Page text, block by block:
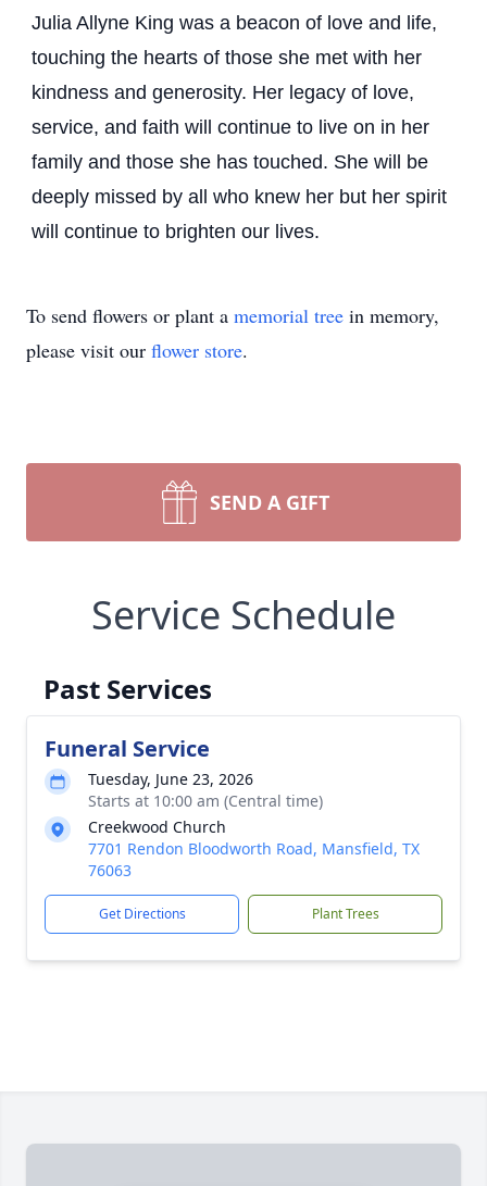
Julia Allyne King was a beacon of love and life,
touching the hearts of those she met with her
kindness and generosity. Her legacy of love,
service, and faith will continue to live on in her
family and those she has touched. She will be
deeply missed by all who knew her but her spirit
will continue to brighten our lives.
To send flowers or plant a memorial tree in memory,
please visit our flower store.
SEND A GIFT
Service Schedule
Past Services
Funeral Service
Tuesday, June 23, 2026
Starts at 10:00 am (Central time)
Creekwood Church
7701 Rendon Bloodworth Road, Mansfield, TX
76063
Get Directions Plant Trees